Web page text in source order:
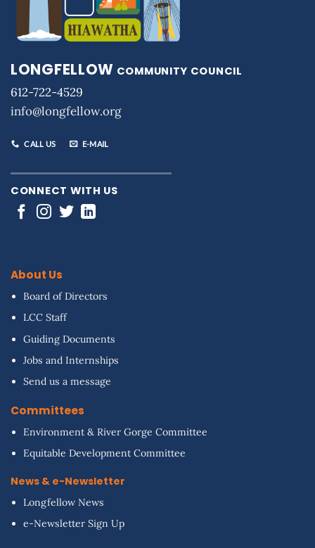
LONGFELLOW COMMUNITY COUNCIL
612-722-4529
info@longfellow.org
CALL US E-MAIL
CONNECT WITH US
About Us
Board of Directors
LCC Staff
Guiding Documents
Jobs and Internships
Send us a message
Committees
Environment & River Gorge Committee
Equitable Development Committee
News & e-Newsletter
Longfellow News
e-Newsletter Sign Up